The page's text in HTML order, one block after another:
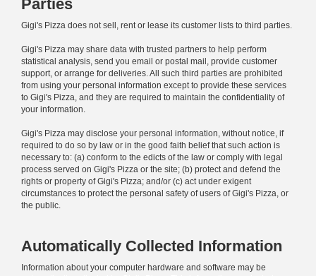
Parties
Gigi's Pizza does not sell, rent or lease its customer lists to third parties.
Gigi's Pizza may share data with trusted partners to help perform
statistical analysis, send you email or postal mail, provide customer
support, or arrange for deliveries. All such third parties are prohibited
from using your personal information except to provide these services
to Gigi's Pizza, and they are required to maintain the confidentiality of
your information.
Gigi's Pizza may disclose your personal information, without notice, if
required to do so by law or in the good faith belief that such action is
necessary to: (a) conform to the edicts of the law or comply with legal
process served on Gigi's Pizza or the site; (b) protect and defend the
rights or property of Gigi's Pizza; and/or (c) act under exigent
circumstances to protect the personal safety of users of Gigi's Pizza, or
the public.
Automatically Collected Information
Information about your computer hardware and software may be